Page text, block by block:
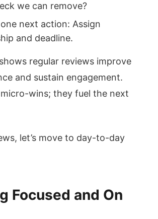
we can remove?
next action: Assign
and deadline.
regular reviews improve
and sustain engagement.
wins; they fuel the next
let’s move to day-to-day
Focused and On